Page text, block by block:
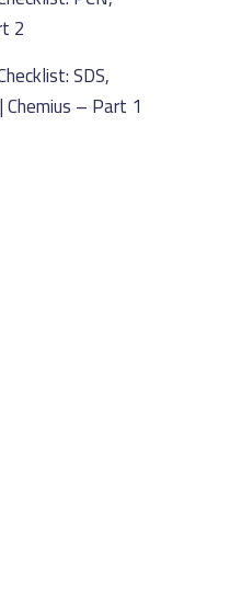
2
SDS,
Chemius – Part 1